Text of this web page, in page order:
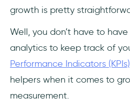
growth is pretty
Well, you don’t have to
analytics to keep track of
Performance Indicators (KPIs)
helpers when it comes to
measurement.